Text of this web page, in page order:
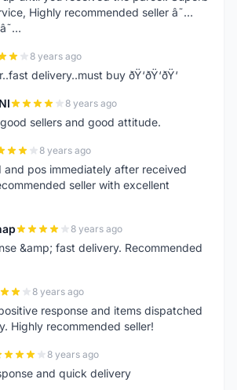
Highly recommended seller â˜…
8 years ago
delivery..must buy ðŸ‘ðŸ‘ðŸ‘
8 years ago
sellers and good attitude.
8 years ago
and pos immediately after received
seller with excellent
8 years ago
&amp; fast delivery. Recommended
8 years ago
response and items dispatched
Highly recommended seller!
8 years ago
and quick delivery